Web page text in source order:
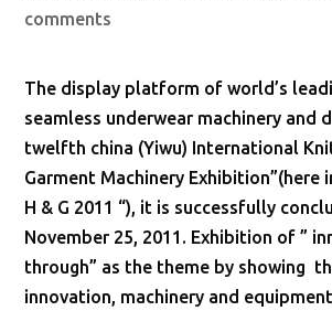
comments
The display platform of world’s
seamless underwear machinery and
twelfth china (Yiwu) International
Garment Machinery Exhibition”(here
H & G 2011 “), it is successfully
November 25, 2011. Exhibition of ”
through” as the theme by showing
innovation, machinery and